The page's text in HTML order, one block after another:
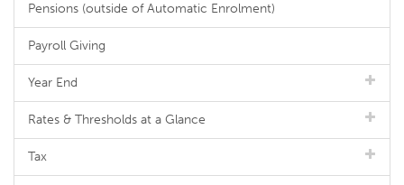
Pensions (outside of Automatic Enrolment)
Payroll Giving
Year End
Rates & Thresholds at a Glance
Tax